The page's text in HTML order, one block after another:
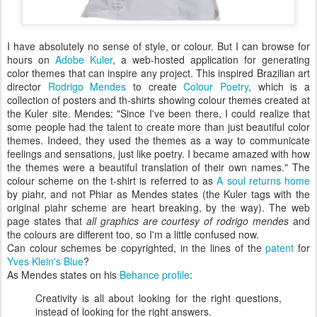
I have absolutely no sense of style, or colour. But I can browse for
hours on Adobe Kuler, a web-hosted application for generating
color themes that can inspire any project. This inspired Brazilian art
director Rodrigo Mendes to createColour Poetry, which is a
collection of posters and th-shirts showing colour themes created at
the Kuler site. Mendes: "Since I've been there, I could realize that
some people had the talent to create more than just beautiful color
themes. Indeed, they used the themes as a way to communicate
feelings and sensations, just like poetry. I became amazed with how
the themes were a beautiful translation of their own names." The
colour scheme on the t-shirt is referred to asA soul returns home
by piahr, and not Phiar as Mendes states (the Kuler tags with the
original piahr scheme are heart breaking, by the way). The web
page states that all graphics are courtesy of rodrigo mendes and
the colours are different too, so I'm a little confused now.
Can colour schemes be copyrighted, in the lines of thepatent for
Yves Klein's Blue?
As Mendes states on his Behance profile:
Creativity is all about looking for the right questions,
instead of looking for the right answers.